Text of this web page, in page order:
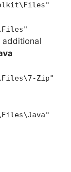
additional
Zip"
"